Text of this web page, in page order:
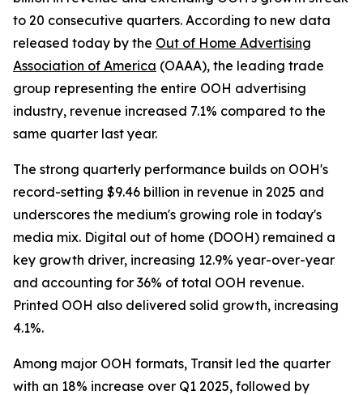
to 20 consecutive quarters. According to new data
released today by the Out of Home Advertising
Association of America (OAAA), the leading trade
group representing the entire OOH advertising
industry, revenue increased 7.1% compared to the
same quarter last year.
The strong quarterly performance builds on OOH's
record-setting $9.46 billion in revenue in 2025 and
underscores the medium's growing role in today's
media mix. Digital out of home (DOOH) remained a
key growth driver, increasing 12.9% year-over-year
and accounting for 36% of total OOH revenue.
Printed OOH also delivered solid growth, increasing
4.1%.
Among major OOH formats, Transit led the quarter
with an 18% increase over Q1 2025, followed by